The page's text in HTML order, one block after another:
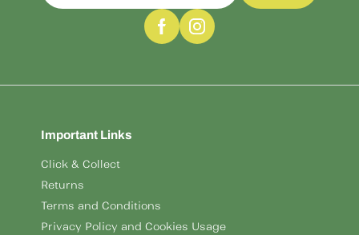
Important Links
Click & Collect
Returns
Terms and Conditions
Privacy Policy and Cookies Usage